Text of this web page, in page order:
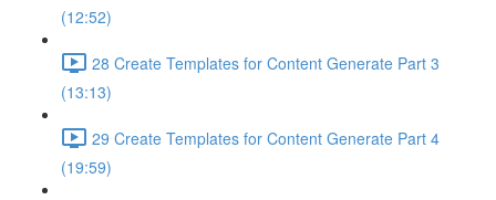
(12:52)
28 Create Templates for Content Generate Part 3
(13:13)
29 Create Templates for Content Generate Part 4
(19:59)